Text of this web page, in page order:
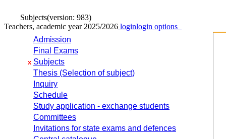
Subjects(version: 983)
Teachers, academic year 2025/2026 loginlogin options
Admission
Final Exams
x Subjects
Thesis (Selection of subject)
Inquiry
Schedule
Study application - exchange students
Committees
Invitations for state exams and defences